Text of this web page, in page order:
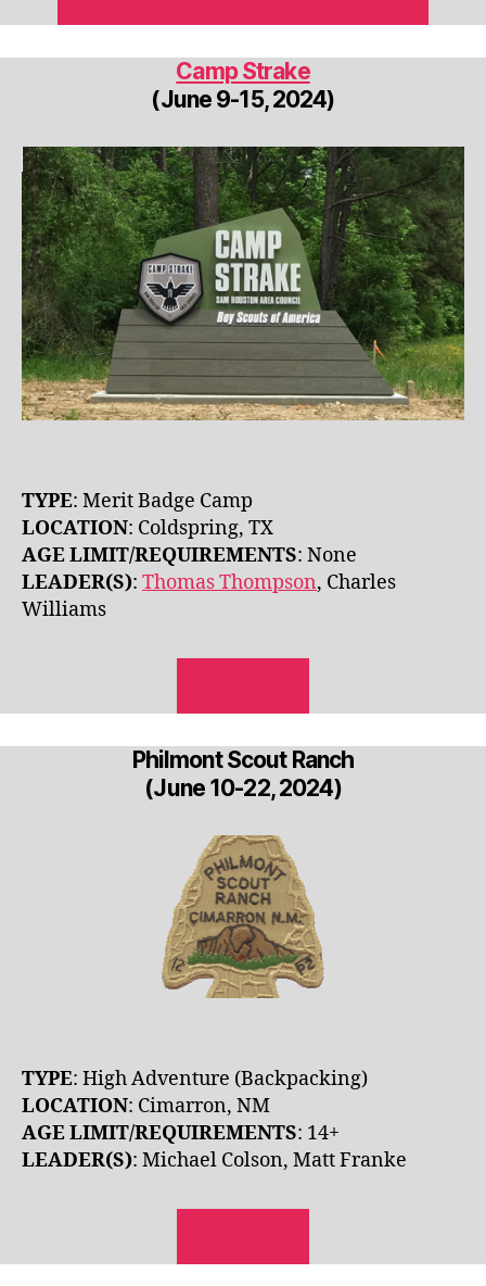
Camp Strake
(June 9-15, 2024)
TYPE: Merit Badge Camp
LOCATION: Coldspring, TX
AGE LIMIT/REQUIREMENTS: None
LEADER(S): Thomas Thompson, Charles
Williams
Philmont Scout Ranch
(June 10-22, 2024)
TYPE: High Adventure (Backpacking)
LOCATION: Cimarron, NM
AGE LIMIT/REQUIREMENTS: 14+
LEADER(S): Michael Colson, Matt Franke